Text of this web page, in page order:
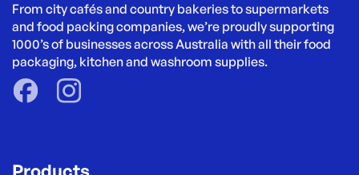
From city cafés and country bakeries to supermarkets
and food packing companies, we’re proudly supporting
1000’s of businesses across Australia with all their food
packaging, kitchen and washroom supplies.